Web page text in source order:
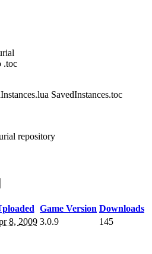
.toc
SavedInstances.toc
repository
Game Version Downloads
8, 2009 3.0.9 145